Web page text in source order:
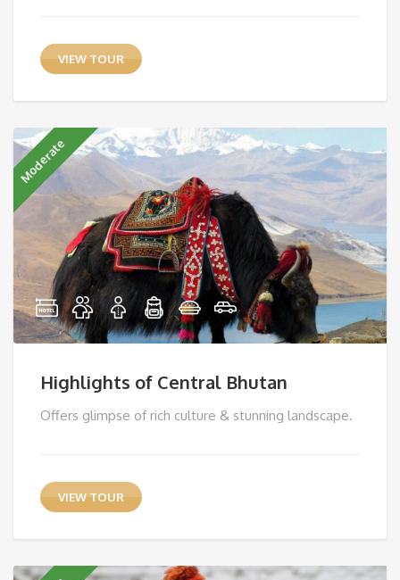
VIEW TOUR
Moderate
Highlights of Central Bhutan
Offers glimpse of rich culture & stunning landscape.
VIEW TOUR